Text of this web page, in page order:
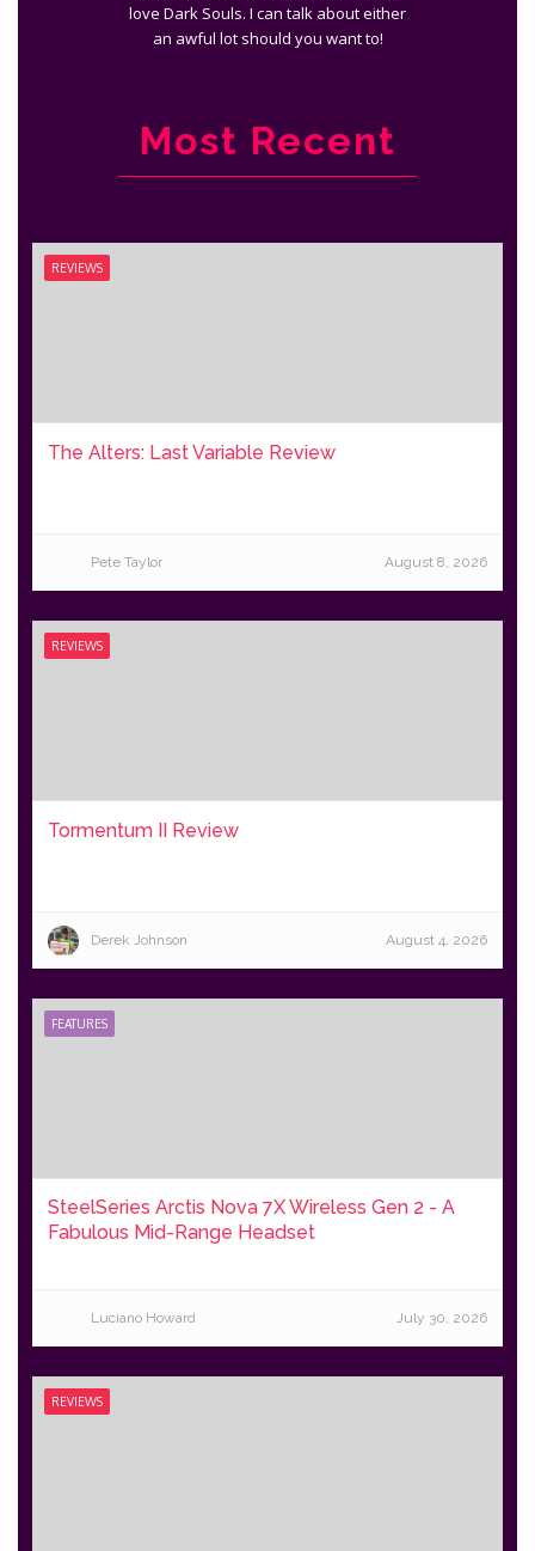
love Dark Souls. I can talk about either
an awful lot should you want to!
Most Recent
REVIEWS
The Alters: Last Variable Review
Pete Taylor August 8, 2026
REVIEWS
Tormentum II Review
Derek Johnson August 4, 2026
FEATURES
SteelSeries Arctis Nova 7X Wireless Gen 2 - A
Fabulous Mid-Range Headset
Luciano Howard July 30, 2026
REVIEWS